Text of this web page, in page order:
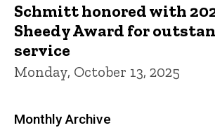
Schmitt honored with
Sheedy Award for
service
Monday, October 13, 2025
Monthly Archive